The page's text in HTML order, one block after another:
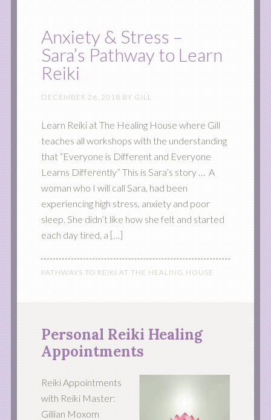
Anxiety & Stress –
Sara’s Pathway to Learn
Reiki
DECEMBER 26, 2018 BY GILL
Learn Reiki at The Healing House where Gill
teaches all workshops with the understanding
that “Everyone is Different and Everyone
Learns Differently” This is Sara’s story … A
woman who I will call Sara, had been
experiencing high stress, anxiety and poor
sleep. She didn’t like how she felt and started
each day tired, a […]
PATHWAYS TO REIKI AT THE HEALING HOUSE
Personal Reiki Healing
Appointments
Reiki Appointments
with Reiki Master:
Gillian Moxom